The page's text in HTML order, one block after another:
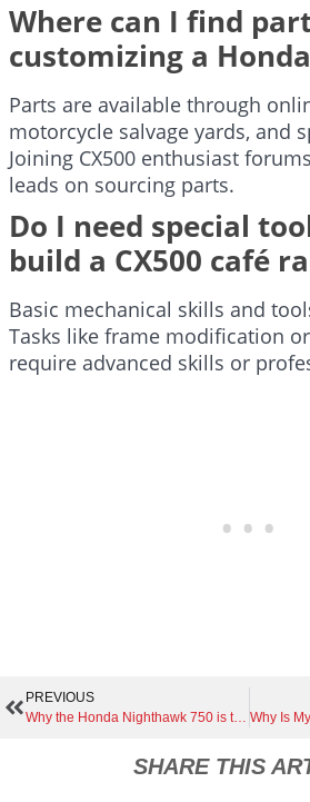
Where can I find
customizing a Honda
Parts are available through
motorcycle salvage yards, and
Joining CX500 enthusiast
leads on sourcing parts.
Do I need special
build a CX500 café
Basic mechanical skills and
Tasks like frame modification
require advanced skills or
PREVIOUS
Why the Honda Nighthawk 750 is the Ultimate Café Racer Base | A Hidden Gem for Custom Builders
SHARE THIS